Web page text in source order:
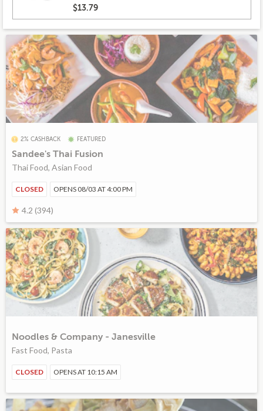
gallo, pickled hot peppers, crema, cilantro,
$13.79
2% CASHBACK FEATURED
Sandee's Thai Fusion
Thai Food, Asian Food
CLOSED OPENS 08/03 AT 4:00 PM
4.2 (394)
Noodles & Company - Janesville
Fast Food, Pasta
CLOSED OPENS AT 10:15 AM